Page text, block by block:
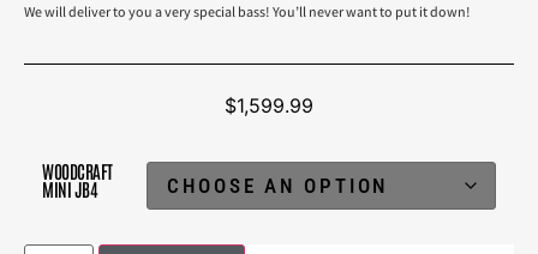
We will deliver to you a very special bass! You’ll never want to put it down!
$1,599.99
WOODCRAFT
MINI JB4